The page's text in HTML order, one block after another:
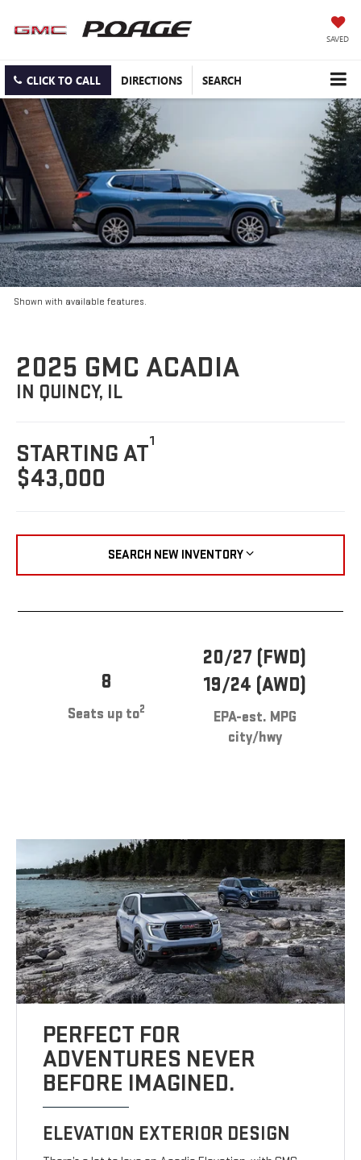
SAVED
CLICK TO CALL DIRECTIONS SEARCH
Shown with available features.
2025 GMC ACADIA
IN QUINCY, IL
STARTING AT1
$43,000
SEARCH NEW INVENTORY
8
Seats up to2
20/27 (FWD)
19/24 (AWD)
EPA-est. MPG
city/hwy
PERFECT FOR
ADVENTURES NEVER
BEFORE IMAGINED.
ELEVATION EXTERIOR DESIGN